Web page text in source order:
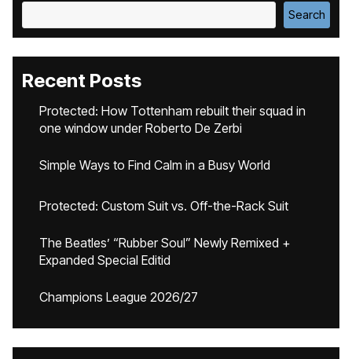
Search
Recent Posts
Protected: How Tottenham rebuilt their squad in
one window under Roberto De Zerbi
Simple Ways to Find Calm in a Busy World
Protected: Custom Suit vs. Off-the-Rack Suit
The Beatles’ “Rubber Soul” Newly Remixed +
Expanded Special Editid
Champions League 2026/27